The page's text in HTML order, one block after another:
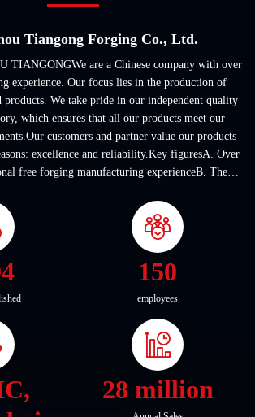
Tiangong Forging Co., Ltd.
TIANGONGWe are a Chinese company with over
experience. Our focus lies in the production of
products. We take pride in our independent quality
which ensures that all our products meet our
customers and partner value our products
excellence and reliability.Key figuresA. Over
free forging manufacturing experienceB. The
150
employees
28 million